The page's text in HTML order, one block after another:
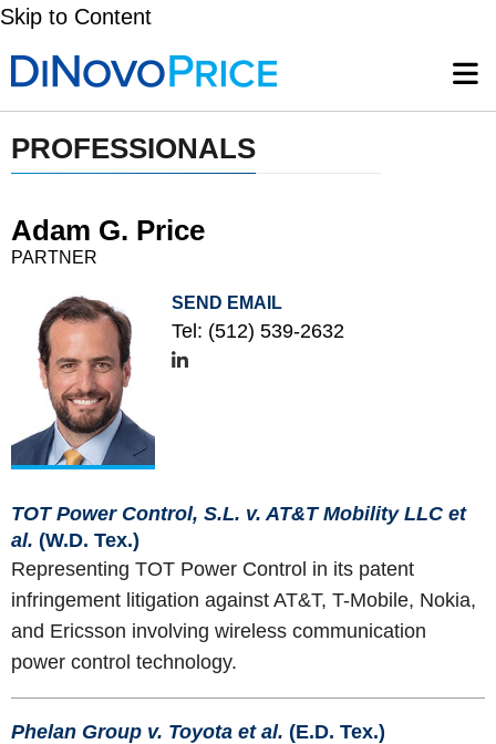
Skip to Content
PROFESSIONALS
Adam G. Price
PARTNER
SEND EMAIL
Tel: (512) 539-2632
TOT Power Control, S.L. v. AT&T Mobility LLC et
al. (W.D. Tex.)
Representing TOT Power Control in its patent
infringement litigation against AT&T, T-Mobile, Nokia,
and Ericsson involving wireless communication
power control technology.
Phelan Group v. Toyota et al. (E.D. Tex.)